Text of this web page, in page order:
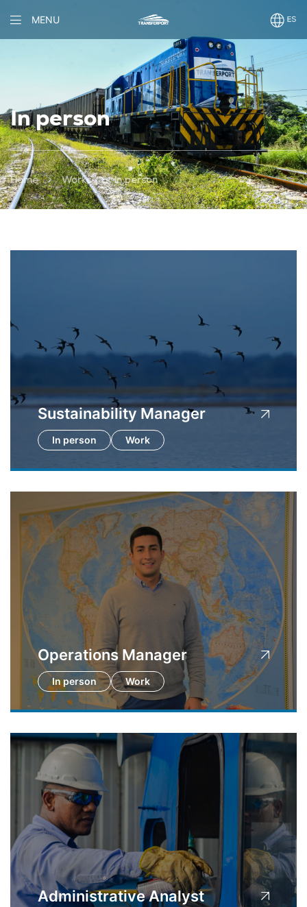
MENU
In person
Home > Works > In person
Sustainability Manager
In person Work
Operations Manager
In person Work
Administrative Analyst